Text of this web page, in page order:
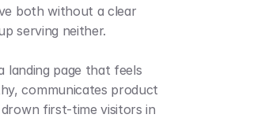
both without a clear
serving neither.
landing page that feels
communicates product
first-time visitors in